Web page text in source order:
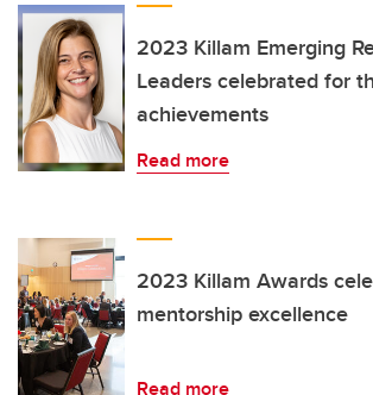
2023 Killam Emerging
Leaders celebrated for
achievements
Read more
2023 Killam Awards
mentorship excellence
Read more